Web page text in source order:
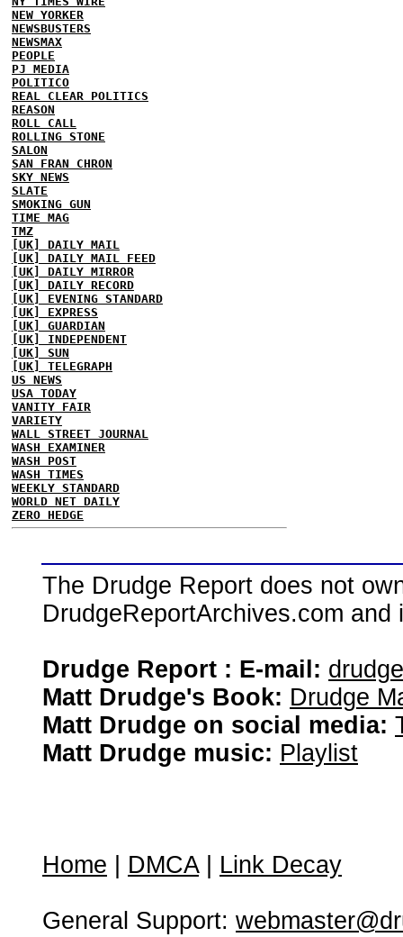
NEW YORKER
NEWSBUSTERS
NEWSMAX
PEOPLE
PJ MEDIA
POLITICO
REAL CLEAR POLITICS
REASON
ROLL CALL
ROLLING STONE
SALON
SAN FRAN CHRON
SKY NEWS
SLATE
SMOKING GUN
TIME MAG
TMZ
[UK] DAILY MAIL
[UK] DAILY MAIL FEED
[UK] DAILY MIRROR
[UK] DAILY RECORD
[UK] EVENING STANDARD
[UK] EXPRESS
[UK] GUARDIAN
[UK] INDEPENDENT
[UK] SUN
[UK] TELEGRAPH
US NEWS
USA TODAY
VANITY FAIR
VARIETY
WALL STREET JOURNAL
WASH EXAMINER
WASH POST
WASH TIMES
WEEKLY STANDARD
WORLD NET DAILY
ZERO HEDGE
The Drudge Report does not
DrudgeReportArchives.com
Drudge Report : E-mail:
Matt Drudge's Book: Drudge
Matt Drudge on social media:
Matt Drudge music: Playlist
Home DMCA| Link Decay
General Support: